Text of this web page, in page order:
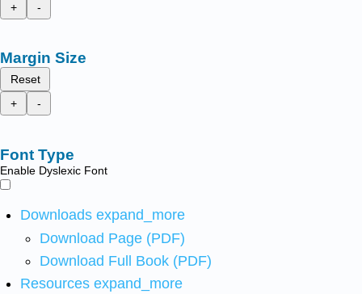
+
-
Margin Size
Reset
+
-
Font Type
Enable Dyslexic Font
Downloads expand_more
Download Page (PDF)
Download Full Book (PDF)
Resources expand_more